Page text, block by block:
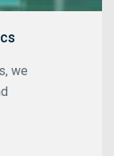
we